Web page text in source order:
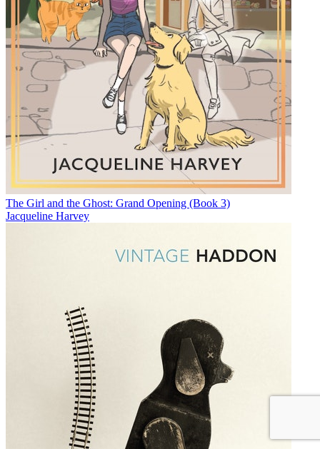
The Girl and the Ghost: Grand Opening (Book 3)
Jacqueline Harvey